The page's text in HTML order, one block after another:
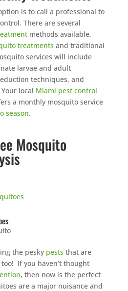
is to call a professional to
There are several
methods available,
treatments and traditional
services will include
larvae and adult
techniques, and
local Miami pest control
a monthly mosquito service
season.
Mosquito
the pesky pests that are
If you haven’t thought
, then now is the perfect
are a major nuisance and